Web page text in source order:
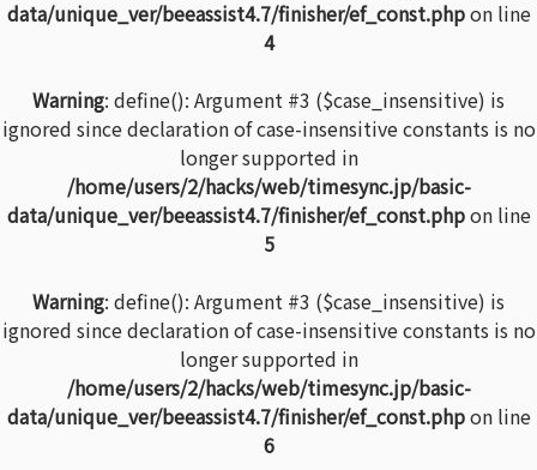
data/unique_ver/beeassist4.7/finisher/ef_const.phpon line
4
Warning: define(): Argument #3 ($case_insensitive) is
ignored since declaration of case-insensitive constants is no
longer supported in
/home/users/2/hacks/web/timesync.jp/basic-
data/unique_ver/beeassist4.7/finisher/ef_const.phpon line
5
Warning: define(): Argument #3 ($case_insensitive) is
ignored since declaration of case-insensitive constants is no
longer supported in
/home/users/2/hacks/web/timesync.jp/basic-
data/unique_ver/beeassist4.7/finisher/ef_const.phpon line
6